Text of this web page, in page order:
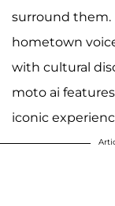
surround
hometown
with cultural
moto ai
iconic